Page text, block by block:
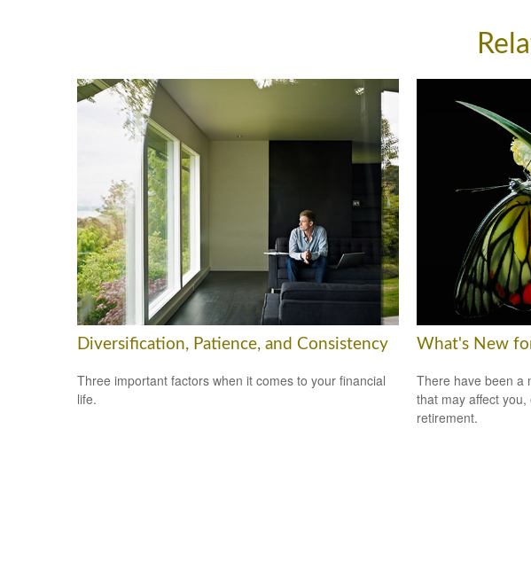
Diversification, Patience, and Consistency
Three important factors when it comes to your financial
life.
What's New
There have been a
that may affect
retirement.